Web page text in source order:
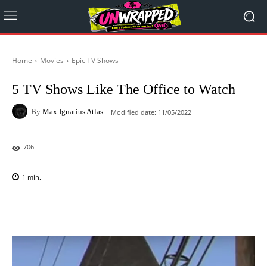
Home Movies Epic TV Shows
5 TV Shows Like The Office to Watch
By Max Ignatius Atlas Modified date: 11/05/2022
706
1 min.